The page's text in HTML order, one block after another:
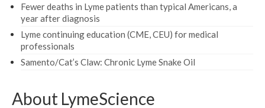
Fewer deaths in Lyme patients than typical Americans, a
year after diagnosis
Lyme continuing education (CME, CEU) for medical
professionals
Samento/Cat’s Claw: Chronic Lyme Snake Oil
About LymeScience